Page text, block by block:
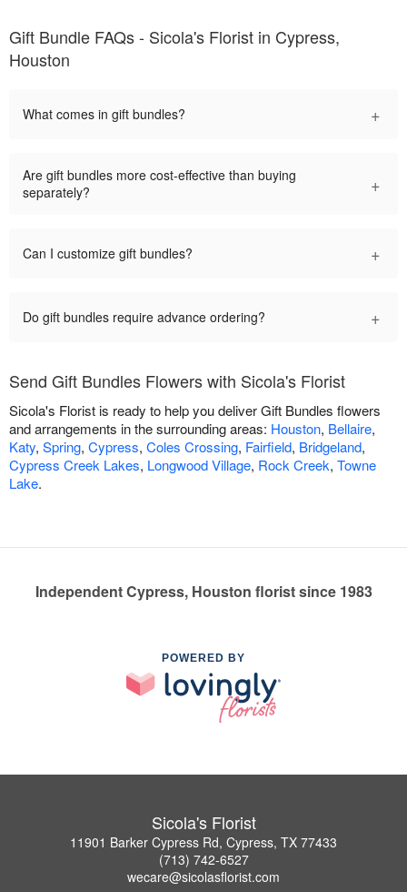
Gift Bundle FAQs - Sicola's Florist in Cypress,
Houston
What comes in gift bundles? +
Are gift bundles more cost-effective than buying
separately?
+
Can I customize gift bundles? +
Do gift bundles require advance ordering? +
Send Gift Bundles Flowers with Sicola's Florist
Sicola's Florist is ready to help you deliver Gift Bundles flowers
and arrangements in the surrounding areas: Houston, Bellaire,
Katy, Spring, Cypress, Coles Crossing, Fairfield, Bridgeland,
Cypress Creek Lakes, Longwood Village, Rock Creek, Towne
Lake.
Independent Cypress, Houston florist since 1983
POWERED BY
Sicola's Florist
11901 Barker Cypress Rd, Cypress, TX 77433
(713) 742-6527
wecare@sicolasflorist.com